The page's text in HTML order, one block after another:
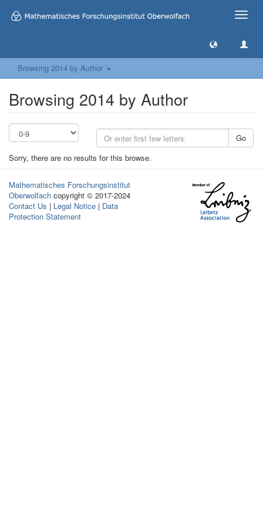
Toggle
Browsing 2014 by Author
Browsing 2014 by Author
Go
Sorry, there are no results for this browse.
Mathematisches Forschungsinstitut
Oberwolfach copyright © 2017-2024
Contact Us | Legal Notice | Data
Protection Statement